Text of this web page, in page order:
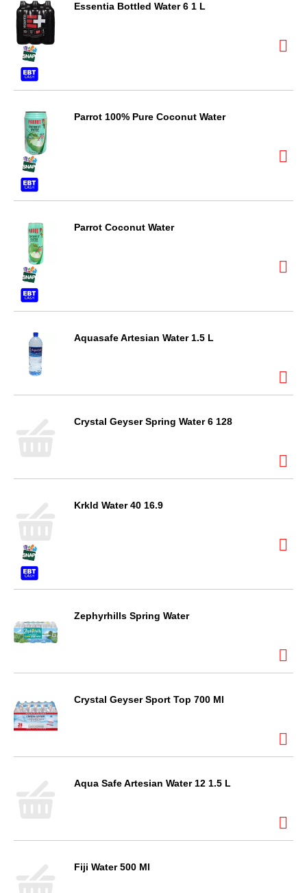
Essentia Bottled Water 6 1 L
Parrot 100% Pure Coconut Water
Parrot Coconut Water
Aquasafe Artesian Water 1.5 L
Crystal Geyser Spring Water 6 128
Krkld Water 40 16.9
Zephyrhills Spring Water
Crystal Geyser Sport Top 700 Ml
Aqua Safe Artesian Water 12 1.5 L
Fiji Water 500 Ml